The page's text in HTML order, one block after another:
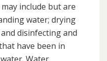
include but are
water; drying
disinfecting and
have been in